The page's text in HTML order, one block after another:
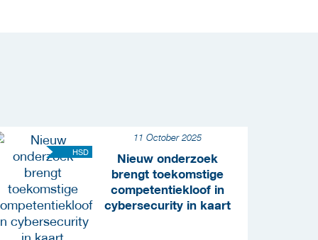
HSD
11 October 2025
Nieuw onderzoek
brengt toekomstige
competentiekloof in
cybersecurity in kaart